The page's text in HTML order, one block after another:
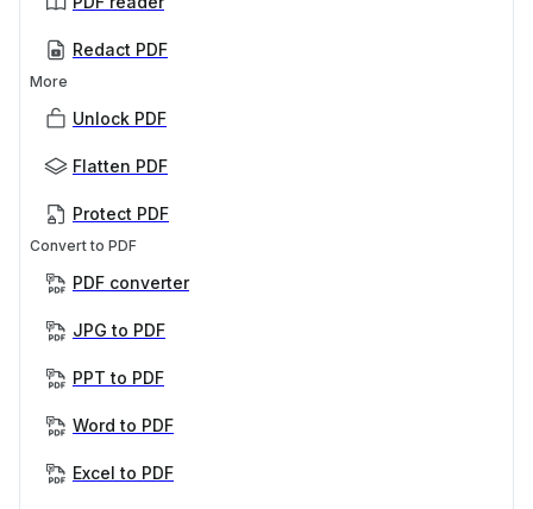
Redact PDF
More
Unlock PDF
Flatten PDF
Protect PDF
Convert to PDF
PDF converter
JPG to PDF
PPT to PDF
Word to PDF
Excel to PDF